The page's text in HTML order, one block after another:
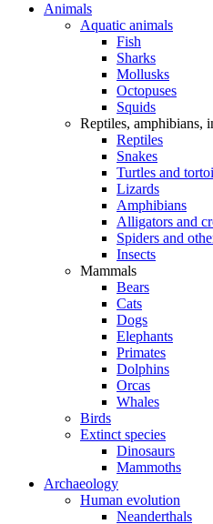
Animals
Aquatic animals
Fish
Sharks
Mollusks
Octopuses
Squids
Reptiles, amphibians,
Reptiles
Snakes
Turtles and
Lizards
Amphibians
Alligators and
Spiders and
Insects
Mammals
Bears
Cats
Dogs
Elephants
Primates
Dolphins
Orcas
Whales
Birds
Extinct species
Dinosaurs
Mammoths
Archaeology
Human evolution
Neanderthals